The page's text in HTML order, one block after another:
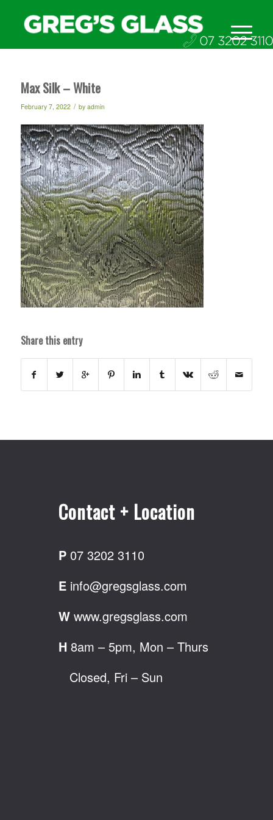
Max Silk – White
February 7, 2022 / by admin
Share this entry
Contact + Location
P 07 3202 3110
E info@gregsglass.com
W www.gregsglass.com
H 8am – 5pm, Mon – Thurs
Closed, Fri – Sun